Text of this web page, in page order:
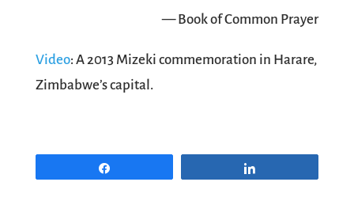
— Book of Common Prayer
Video: A 2013 Mizeki commemoration in Harare,
Zimbabwe’s capital.